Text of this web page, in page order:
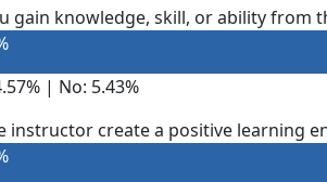
gain knowledge, skill, or ability from
| No: 5.43%
instructor create a positive learning